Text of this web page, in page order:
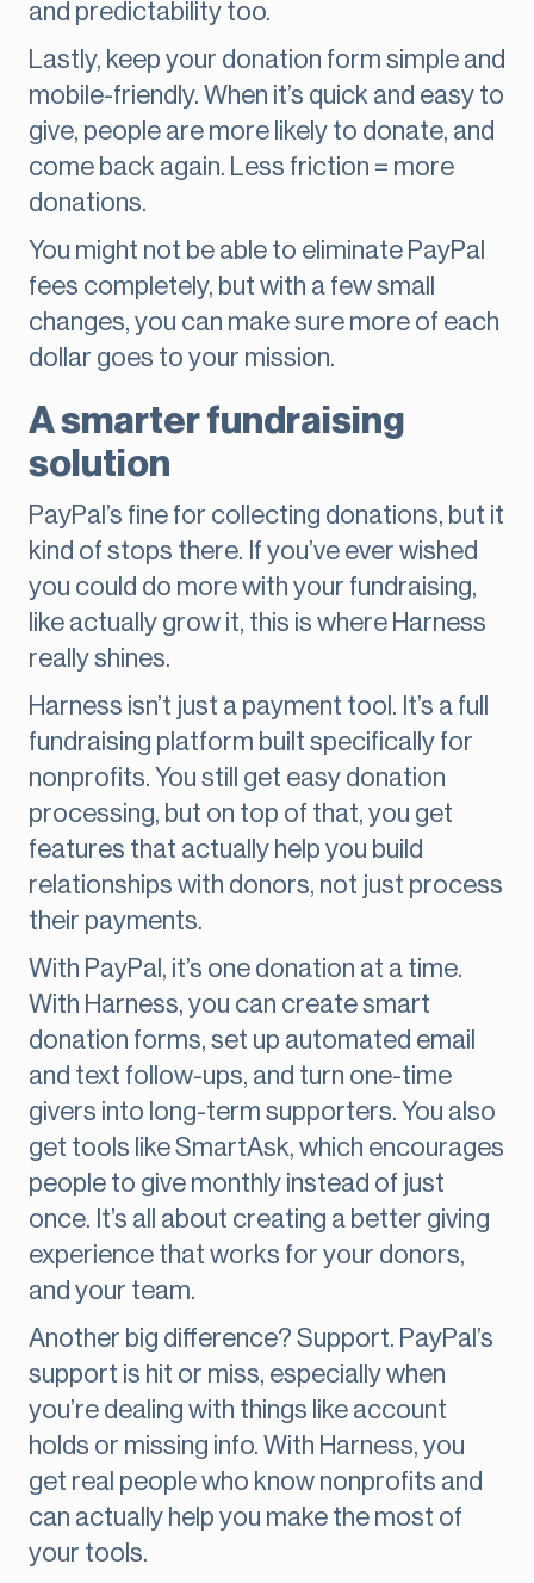
and predictability too.
Lastly, keep your donation form simple and
mobile-friendly. When it’s quick and easy to
give, people are more likely to donate, and
come back again. Less friction = more
donations.
You might not be able to eliminate PayPal
fees completely, but with a few small
changes, you can make sure more of each
dollar goes to your mission.
A smarter fundraising
solution
PayPal’s fine for collecting donations, but it
kind of stops there. If you’ve ever wished
you could do more with your fundraising,
like actually grow it, this is where Harness
really shines.
Harness isn’t just a payment tool. It’s a full
fundraising platform built specifically for
nonprofits. You still get easy donation
processing, but on top of that, you get
features that actually help you build
relationships with donors, not just process
their payments.
With PayPal, it’s one donation at a time.
With Harness, you can create smart
donation forms, set up automated email
and text follow-ups, and turn one-time
givers into long-term supporters. You also
get tools like SmartAsk, which encourages
people to give monthly instead of just
once. It’s all about creating a better giving
experience that works for your donors,
and your team.
Another big difference? Support. PayPal’s
support is hit or miss, especially when
you’re dealing with things like account
holds or missing info. With Harness, you
get real people who know nonprofits and
can actually help you make the most of
your tools.